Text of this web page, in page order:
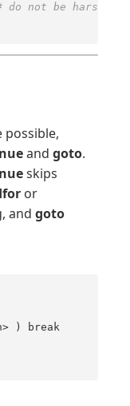
do not be harsh
possible,
and goto.
skips
or
and goto
) break